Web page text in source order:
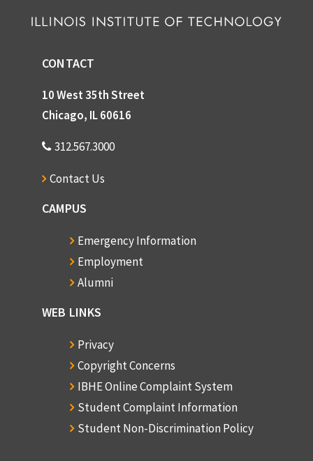
CONTACT
10 West 35th Street
Chicago, IL 60616
312.567.3000
Contact Us
CAMPUS
Emergency Information
Employment
Alumni
WEB LINKS
Privacy
Copyright Concerns
IBHE Online Complaint System
Student Complaint Information
Student Non-Discrimination Policy